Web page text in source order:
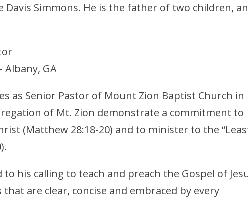
Davis Simmons. He is the father of two children,
Albany, GA
as Senior Pastor of Mount Zion Baptist Church in
of Mt. Zion demonstrate a commitment to
(Matthew 28:18-20) and to minister to the
his calling to teach and preach the Gospel of
that are clear, concise and embraced by every